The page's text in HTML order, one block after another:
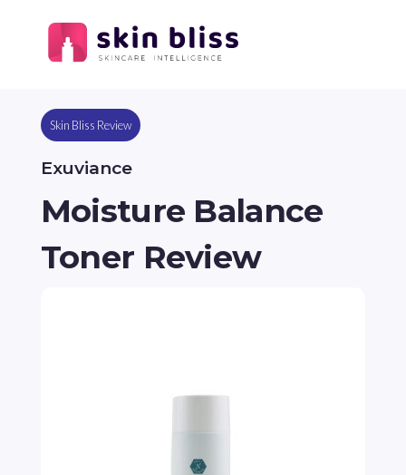
Skin Bliss Review
Exuviance
Moisture Balance
Toner Review